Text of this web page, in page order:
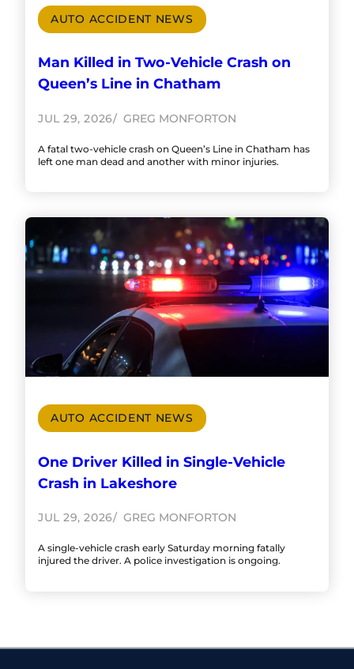
AUTO ACCIDENT NEWS
Man Killed in Two-Vehicle Crash on
Queen’s Line in Chatham
JUL 29, 2026 GREG MONFORTON
A fatal two-vehicle crash on Queen’s Line in Chatham has
left one man dead and another with minor injuries.
AUTO ACCIDENT NEWS
One Driver Killed in Single-Vehicle
Crash in Lakeshore
JUL 29, 2026 GREG MONFORTON
A single-vehicle crash early Saturday morning fatally
injured the driver. A police investigation is ongoing.